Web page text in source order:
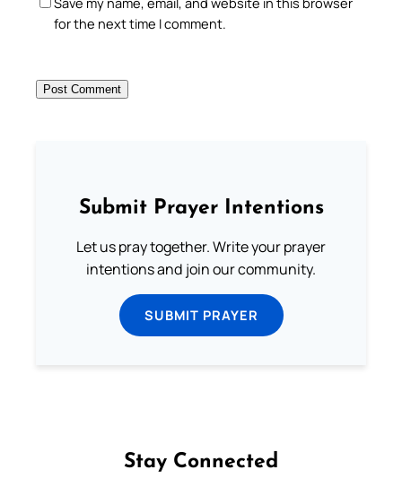
for the next time I comment.
Submit Prayer Intentions
Let us pray together. Write your prayer
intentions and join our community.
SUBMIT PRAYER
Stay Connected